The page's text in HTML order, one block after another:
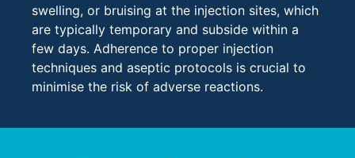
swelling, or bruising at the injection sites, which
are typically temporary and subside within a
few days. Adherence to proper injection
techniques and aseptic protocols is crucial to
minimise the risk of adverse reactions.